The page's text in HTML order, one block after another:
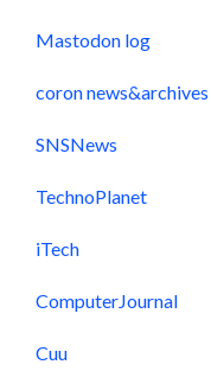
Mastodon log
coron news&archives
SNSNews
TechnoPlanet
iTech
ComputerJournal
Cuu